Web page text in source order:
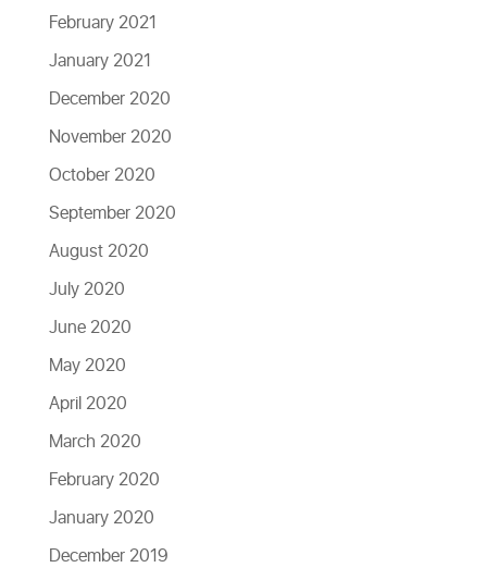
February 2021
January 2021
December 2020
November 2020
October 2020
September 2020
August 2020
July 2020
June 2020
May 2020
April 2020
March 2020
February 2020
January 2020
December 2019